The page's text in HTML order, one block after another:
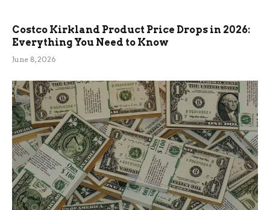
Costco Kirkland Product Price Drops in 2026:
Everything You Need to Know
June 8, 2026